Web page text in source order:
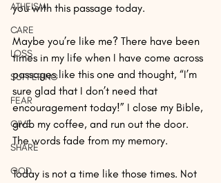
ATHEISM
CARE
LOSS
SUFFERING
FEAR
GIVE
SHARE
GOD
you with this passage today.
Maybe you’re like me? There have been
times in my life when I have come across
passages like this one and thought, “I’m
sure glad that I don’t need that
encouragement today!” I close my Bible,
grab my coffee, and run out the door.
The words fade from my memory.
Today is not a time like those times. Not